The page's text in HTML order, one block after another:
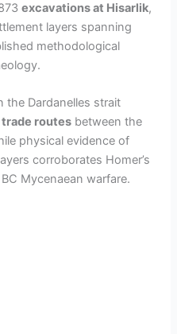
excavations at Hisarlik,
layers spanning
methodological
the Dardanelles strait
trade routes between the
physical evidence of
corroborates Homer’s
Mycenaean warfare.